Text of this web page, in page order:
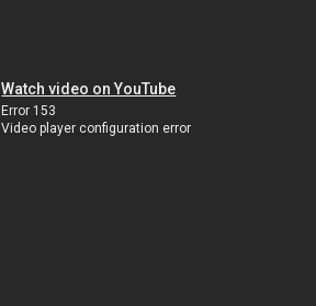
Watch video on YouTube
Error 153
Video player configuration error